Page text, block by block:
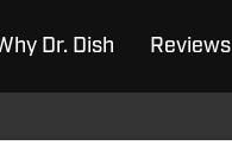
Dr. Dish Reviews